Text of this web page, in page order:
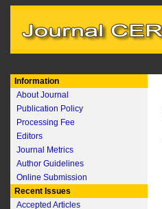
Information
About Journal
Publication Policy
Processing Fee
Editors
Journal Metrics
Author Guidelines
Online Submission
Recent Issues
Accepted Articles